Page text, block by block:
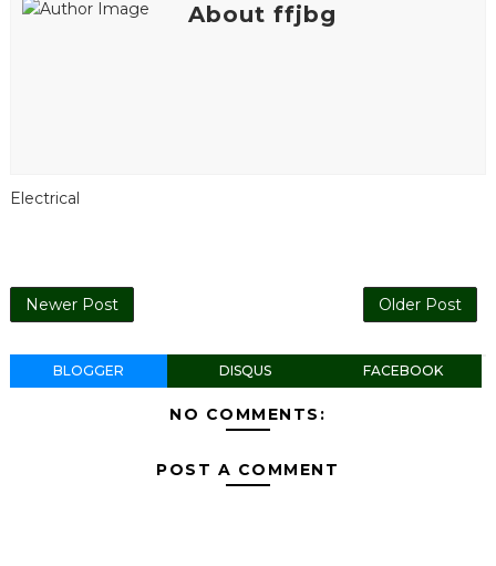
About ffjbg
Electrical
Newer Post Older Post
BLOGGER DISQUS FACEBOOK
NO COMMENTS:
POST A COMMENT